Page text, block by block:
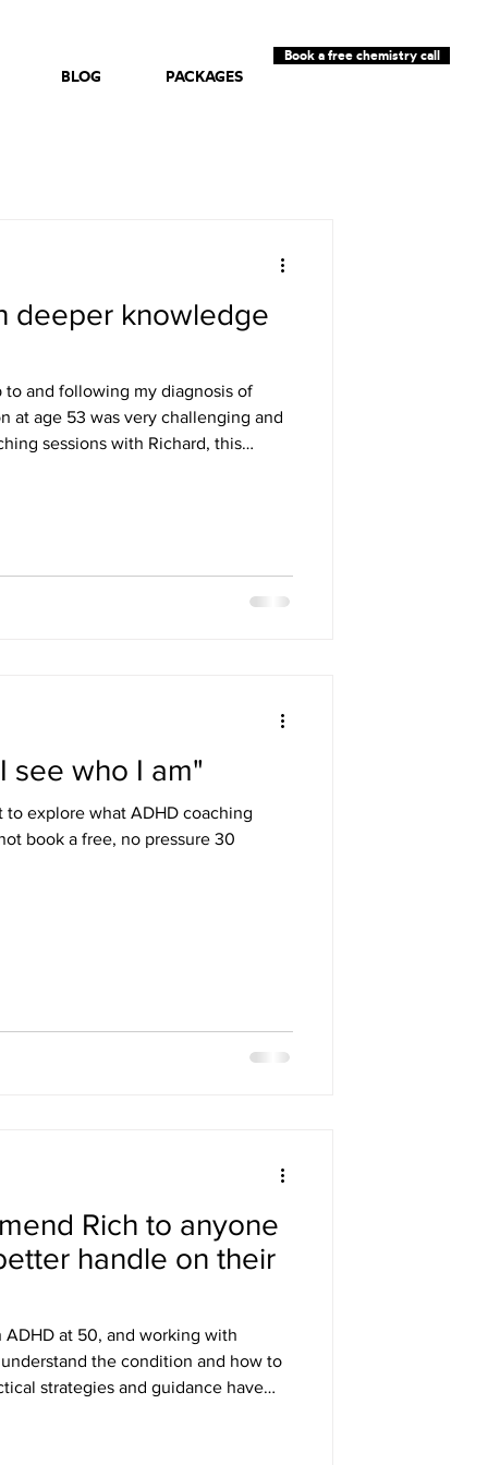
BLOG PACKAGES
Book a free chemistry call
deeper knowledge
and following my diagnosis of
at age 53 was very challenging and
sessions with Richard, this
was also ha
see who I am"
to explore what ADHD coaching
book a free, no pressure 30
Rich to anyone
handle on their
at 50, and working with
the condition and how to
strategies and guidance have